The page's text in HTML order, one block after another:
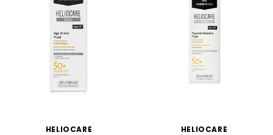
HELIOCARE HELIOCARE